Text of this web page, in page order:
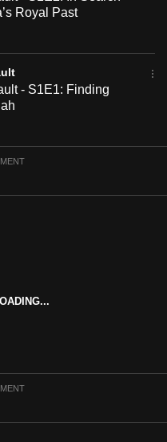
Royal Past
- S1E1: Finding